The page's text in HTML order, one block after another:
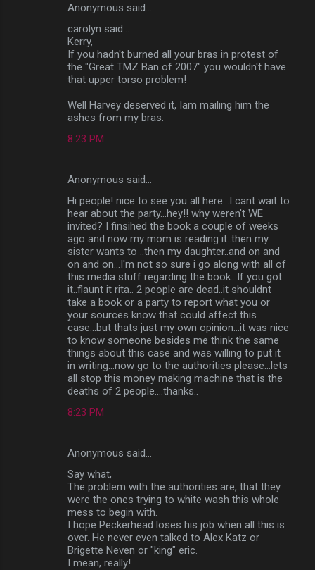
Anonymous said…
carolyn said...
Kerry,
If you hadn't burned all your bras in protest of
the "Great TMZ Ban of 2007" you wouldn't have
that upper torso problem!
Well Harvey deserved it, Iam mailing him the
ashes from my bras.
8:23 PM
Anonymous said…
Hi people! nice to see you all here...I cant wait to
hear about the party...hey!! why weren't WE
invited? I finsihed the book a couple of weeks
ago and now my mom is reading it..then my
sister wants to ..then my daughter..and on and
on and on...I'm not so sure i go along with all of
this media stuff regarding the book...If you got
it..flaunt it rita.. 2 people are dead..it shouldnt
take a book or a party to report what you or
your sources know that could affect this
case...but thats just my own opinion...it was nice
to know someone besides me think the same
things about this case and was willing to put it
in writing...now go to the authorities please...lets
all stop this money making machine that is the
deaths of 2 people....thanks..
8:23 PM
Anonymous said…
Say what,
The problem with the authorities are, that they
were the ones trying to white wash this whole
mess to begin with.
I hope Peckerhead loses his job when all this is
over. He never even talked to Alex Katz or
Brigette Neven or "king" eric.
I mean, really!